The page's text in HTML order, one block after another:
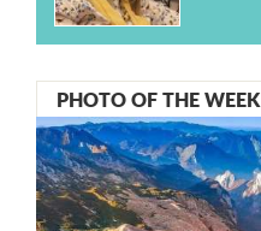
PHOTO OF THE WEEK